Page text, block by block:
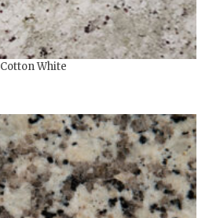
Cotton White